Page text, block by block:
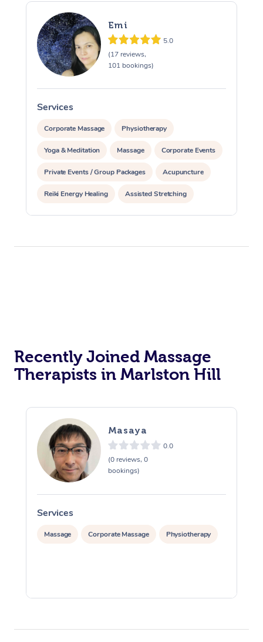
Emi
5.0
(17 reviews,
101 bookings)
Services
Corporate Massage Physiotherapy
Yoga & Meditation Massage Corporate Events
Private Events / Group Packages Acupuncture
Reiki Energy Healing Assisted Stretching
Recently Joined Massage
Therapists in Marlston Hill
Masaya
0.0
(0 reviews, 0
bookings)
Services
Massage Corporate Massage Physiotherapy